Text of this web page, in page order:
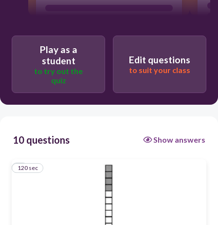
Play as a
student
to try out the
quiz
Edit questions
to suit your class
10 questions Show answers
1
120 sec